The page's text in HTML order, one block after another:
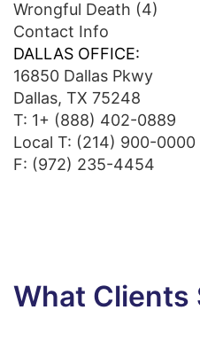
Wrongful Death (4)
Contact Info
DALLAS OFFICE:
16850 Dallas Pkwy
Dallas, TX 75248
T: 1+ (888) 402-0889
Local T: (214) 900-0000
F: (972) 235-4454
What Clients